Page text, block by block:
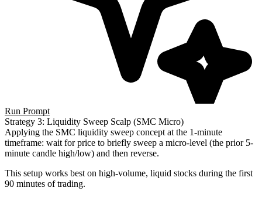
Run Prompt
Strategy 3: Liquidity Sweep Scalp (SMC Micro)
Applying the SMC liquidity sweep concept at the 1-minute
timeframe: wait for price to briefly sweep a micro-level (the prior 5-
minute candle high/low) and then reverse.
This setup works best on high-volume, liquid stocks during the first
90 minutes of trading.